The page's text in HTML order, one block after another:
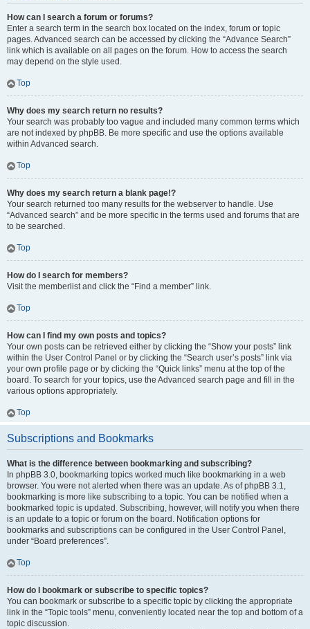
How can I search a forum or forums?
Enter a search term in the search box located on the index, forum or topic
pages. Advanced search can be accessed by clicking the “Advance Search”
link which is available on all pages on the forum. How to access the search
may depend on the style used.
Top
Why does my search return no results?
Your search was probably too vague and included many common terms which
are not indexed by phpBB. Be more specific and use the options available
within Advanced search.
Top
Why does my search return a blank page!?
Your search returned too many results for the webserver to handle. Use
“Advanced search” and be more specific in the terms used and forums that are
to be searched.
Top
How do I search for members?
Visit the memberlist and click the “Find a member” link.
Top
How can I find my own posts and topics?
Your own posts can be retrieved either by clicking the “Show your posts” link
within the User Control Panel or by clicking the “Search user’s posts” link via
your own profile page or by clicking the “Quick links” menu at the top of the
board. To search for your topics, use the Advanced search page and fill in the
various options appropriately.
Top
Subscriptions and Bookmarks
What is the difference between bookmarking and subscribing?
In phpBB 3.0, bookmarking topics worked much like bookmarking in a web
browser. You were not alerted when there was an update. As of phpBB 3.1,
bookmarking is more like subscribing to a topic. You can be notified when a
bookmarked topic is updated. Subscribing, however, will notify you when there
is an update to a topic or forum on the board. Notification options for
bookmarks and subscriptions can be configured in the User Control Panel,
under “Board preferences”.
Top
How do I bookmark or subscribe to specific topics?
You can bookmark or subscribe to a specific topic by clicking the appropriate
link in the “Topic tools” menu, conveniently located near the top and bottom of a
topic discussion.